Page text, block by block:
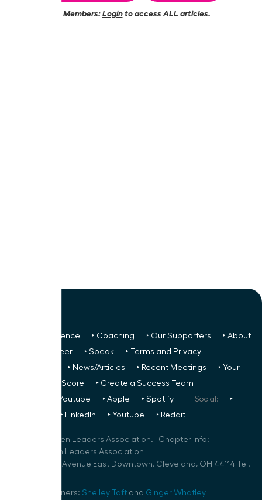
Members:Loginto access ALL articles.
‣ Next Conference ‣ Coaching ‣ Our Supporters
‣ About
‣ Volunteer ‣ Speak ‣ Terms and Privacy
‣ News/Articles ‣ Recent Meetings
‣ Your
Glass Ceiling Score
‣ Create a Success Team
‣ Youtube ‣ Apple ‣ Spotify Social:
‣
‣ LinkedIn ‣ Youtube ‣ Reddit
Women Leaders Association. Chapter info:
Akron Women Leaders Association
600 Superior Avenue East Downtown, Cleveland, OH 44114 Tel.
Speaker Planners: Shelley Taft and Ginger Whatley